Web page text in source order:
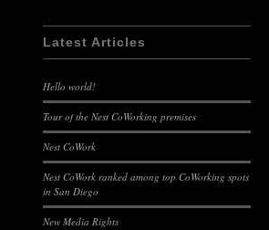
Latest Articles
Hello world!
Tour of the Nest CoWorking premises
Nest CoWork
Nest CoWork ranked among top CoWorking spots
in San Diego
New Media Rights